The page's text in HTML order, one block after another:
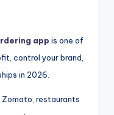
app is one of
control your brand,
in 2026.
Zomato , restaurants